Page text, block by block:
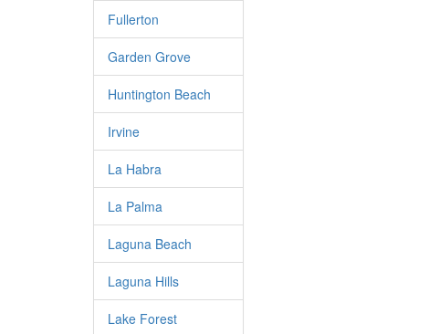
Fullerton
Garden Grove
Huntington Beach
Irvine
La Habra
La Palma
Laguna Beach
Laguna Hills
Lake Forest